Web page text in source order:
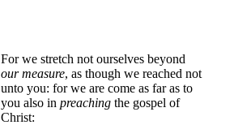
For we stretch not ourselves beyond
our measure, as though we reached not
unto you: for we are come as far as to
you also in preaching the gospel of
Christ: